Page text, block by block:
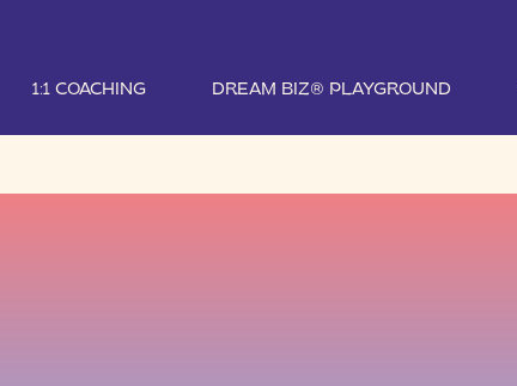
1:1 COACHING DREAM BIZ® PLAYGROUND